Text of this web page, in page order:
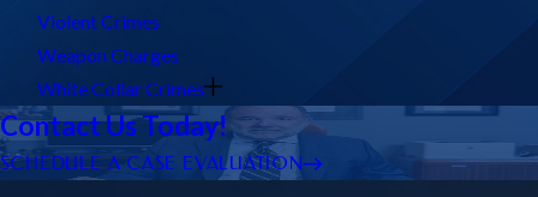
Violent Crimes
Weapon Charges
White Collar Crimes
Contact Us Today!
SCHEDULE A CASE EVALUATION